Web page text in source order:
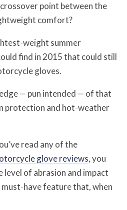
point between the
comfort?
weight summer
find in 2015 that could still
gloves.
— pun intended — of that
protection and hot-weather
read any of the
glove reviews, you
level of abrasion and impact
have feature that, when